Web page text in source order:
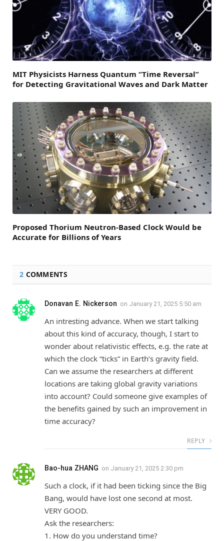
MIT Physicists Harness Quantum “Time Reversal”
for Detecting Gravitational Waves and Dark Matter
Proposed Thorium Neutron-Based Clock Would be
Accurate for Billions of Years
2 COMMENTS
Donavan E. Nickerson on January 21, 2025 5:50 am
An intresting advance. When we start talking
about this kind of accuracy, though, I start to
wonder about relativistic effects, e.g. the rate at
which the clock “ticks” in Earth’s gravity field.
Can we assume the researchers at different
locations are taking global gravity variations
into account? Could someone give examples of
the benefits gained by such an improvement in
time accuracy?
REPLY
Bao-hua ZHANG on January 21, 2025 2:30 pm
Such a clock, if it had been ticking since the Big
Bang, would have lost one second at most.
VERY GOOD.
Ask the researchers:
1. How do you understand time?